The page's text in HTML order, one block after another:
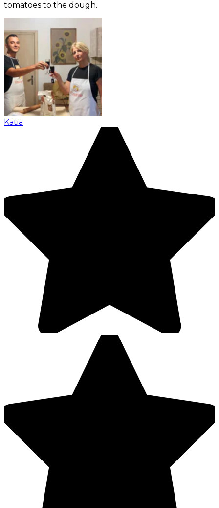
tomatoes to the dough.
Katia